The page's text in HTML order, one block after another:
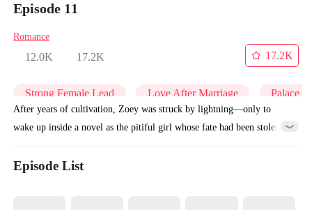
Episode 11
Romance
12.0K 17.2K
17.2K
Strong Female Lead Love After Marriage Palace
After years of cultivation, Zoey was struck by lightning—only to
wake up inside a novel as the pitiful girl whose fate had been stolen.
—and accidentally ended up with a virtuous fiancé. Using her
Episode List